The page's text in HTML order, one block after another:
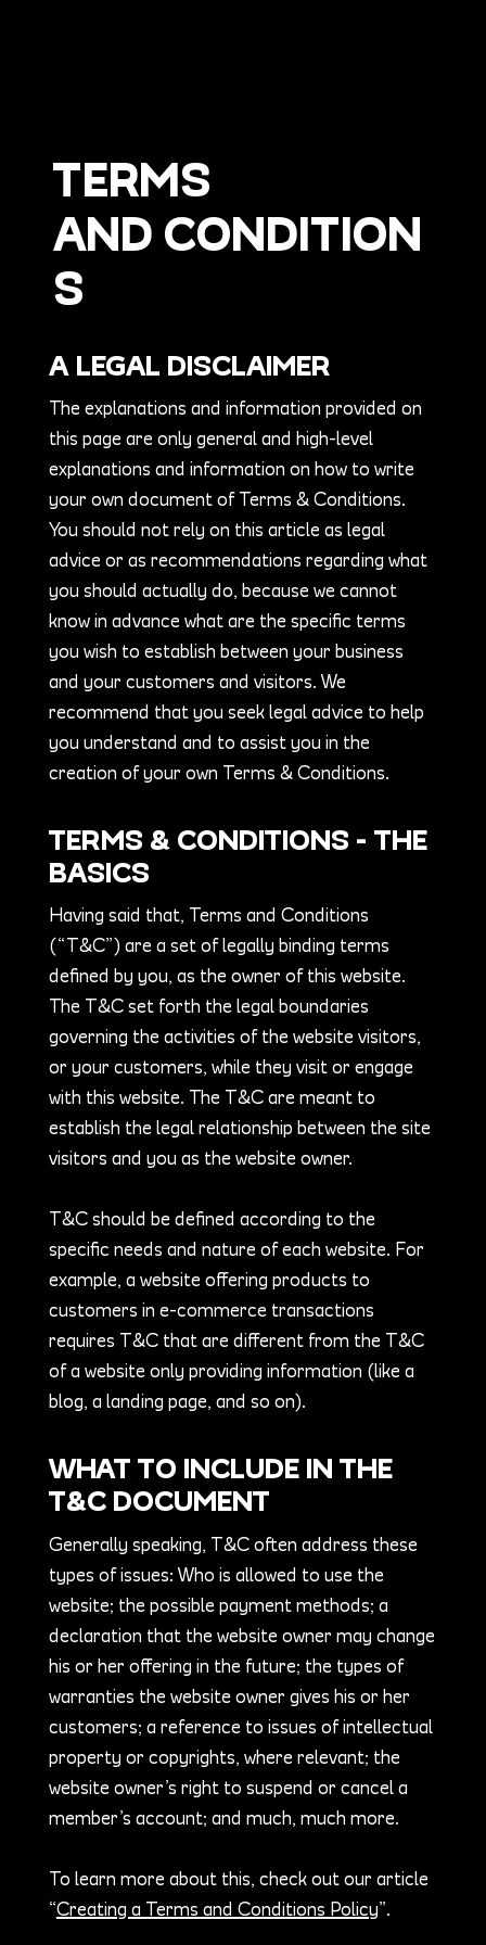
TERMS
AND CONDITION
S
A LEGAL DISCLAIMER
The explanations and information provided on
this page are only general and high-level
explanations and information on how to write
your own document of Terms & Conditions.
You should not rely on this article as legal
advice or as recommendations regarding what
you should actually do, because we cannot
know in advance what are the specific terms
you wish to establish between your business
and your customers and visitors. We
recommend that you seek legal advice to help
you understand and to assist you in the
creation of your own Terms & Conditions.
TERMS & CONDITIONS - THE
BASICS
Having said that, Terms and Conditions
(“T&C”) are a set of legally binding terms
defined by you, as the owner of this website.
The T&C set forth the legal boundaries
governing the activities of the website visitors,
or your customers, while they visit or engage
with this website. The T&C are meant to
establish the legal relationship between the site
visitors and you as the website owner.
T&C should be defined according to the
specific needs and nature of each website. For
example, a website offering products to
customers in e-commerce transactions
requires T&C that are different from the T&C
of a website only providing information (like a
blog, a landing page, and so on).
WHAT TO INCLUDE IN THE
T&C DOCUMENT
Generally speaking, T&C often address these
types of issues: Who is allowed to use the
website; the possible payment methods; a
declaration that the website owner may change
his or her offering in the future; the types of
warranties the website owner gives his or her
customers; a reference to issues of intellectual
property or copyrights, where relevant; the
website owner’s right to suspend or cancel a
member’s account; and much, much more.
To learn more about this, check out our article
“Creating a Terms and Conditions Policy”.